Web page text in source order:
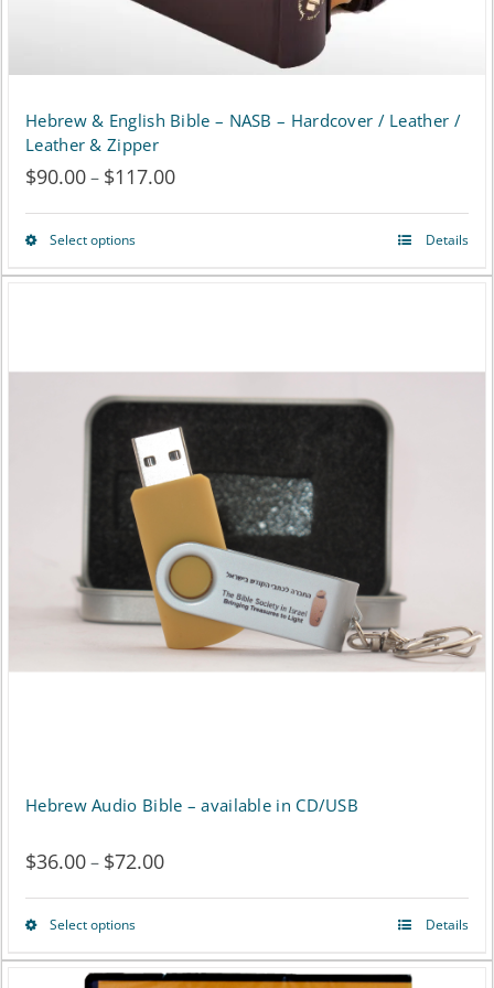
product
page
Hebrew & English Bible – NASB – Hardcover / Leather /
Leather & Zipper
$90.00– $117.00Price
range:
Select optionsThis
multiple
variants.
The
options
may
be
chosen
on
Details
Hebrew Audio Bible – available in CD/USB
$36.00– $72.00Price
range:
through
Select optionsThis
product
Details